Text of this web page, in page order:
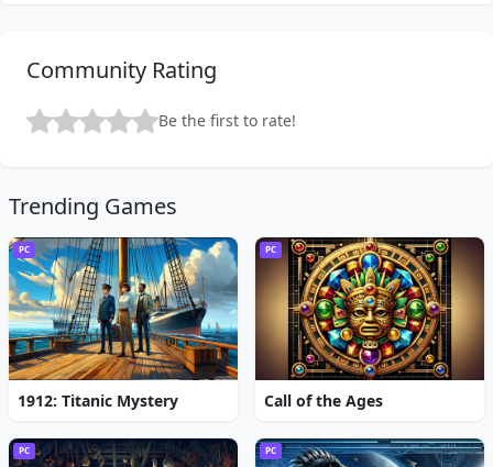
Community Rating
Be the first to rate!
Trending Games
PC
1912: Titanic Mystery
PC
Call of the Ages
PC PC